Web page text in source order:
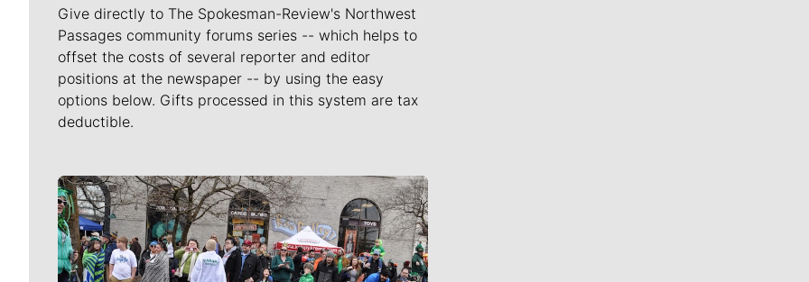
Give directly to The Spokesman-Review's Northwest
Passages community forums series -- which helps to
offset the costs of several reporter and editor
positions at the newspaper -- by using the easy
options below. Gifts processed in this system are tax
deductible.
Meet Our Journalists